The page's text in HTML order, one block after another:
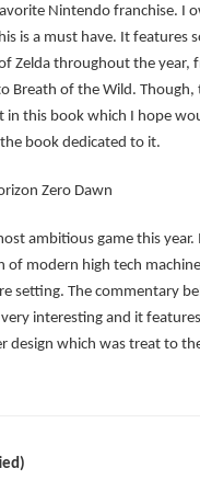
Nintendo franchise. I
is a must have. It features
Zelda throughout the year,
Breath of the Wild.
in this book which I hope
book dedicated to it.
Zero Dawn
ambitious game this year.
of modern high tech
setting. The commentary
very interesting and it
design which was treat to